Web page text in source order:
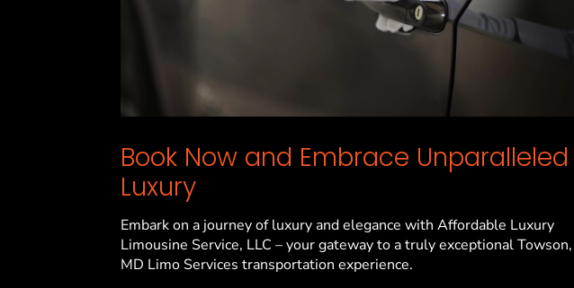
Book Now and Embrace Unparalleled
Luxury
Embark on a journey of luxury and elegance with Affordable Luxury
Limousine Service, LLC – your gateway to a truly exceptionalTowson,
MD Limo Services transportation experience.